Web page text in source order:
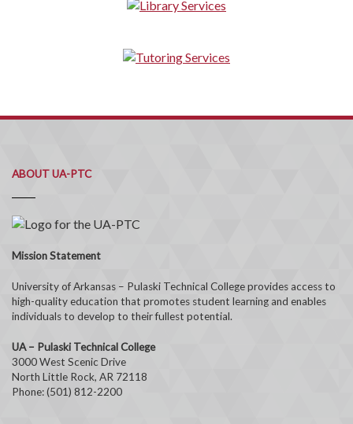
ABOUT UA-PTC
Mission Statement
University of Arkansas – Pulaski Technical College provides access to
high-quality education that promotes student learning and enables
individuals to develop to their fullest potential.
UA – Pulaski Technical College
3000 West Scenic Drive
North Little Rock, AR 72118
Phone: (501) 812-2200